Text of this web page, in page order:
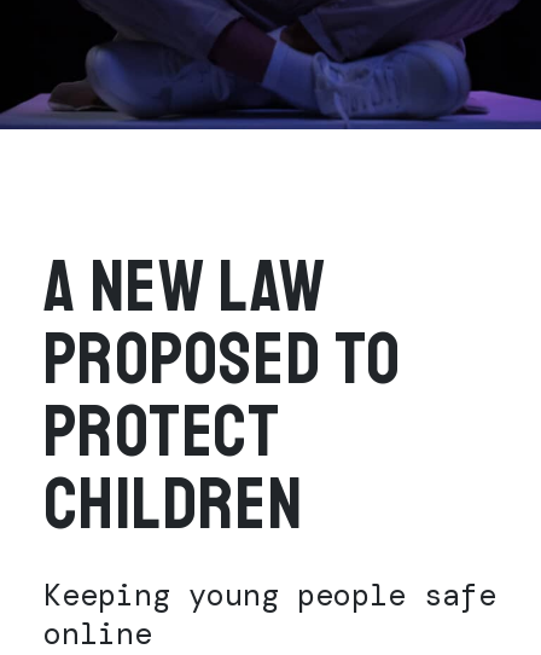
A NEW LAW
PROPOSED TO
PROTECT
CHILDREN
Keeping young people safe
online